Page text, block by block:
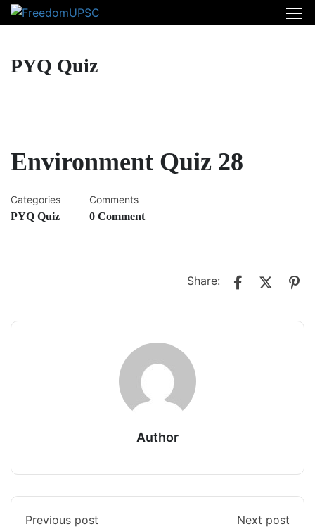
PYQ Quiz
Environment Quiz 28
Categories
PYQ Quiz
Comments
0 Comment
Share:
Author
Previous post
Next post